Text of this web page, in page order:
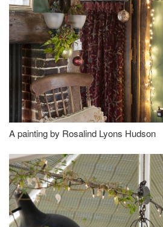
A painting by Rosalind Lyons Hudson